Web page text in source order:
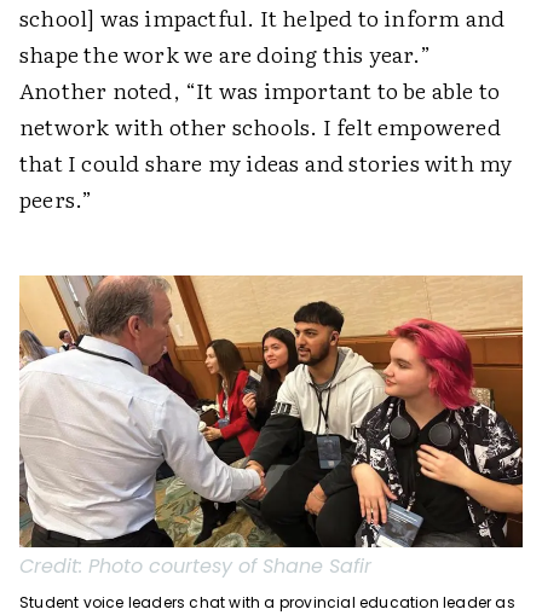
school] was impactful. It helped to inform and
shape the work we are doing this year.”
Another noted, “It was important to be able to
network with other schools. I felt empowered
that I could share my ideas and stories with my
peers.”
Credit: Photo courtesy of Shane Safir
Student voice leaders chat with a provincial education leader as